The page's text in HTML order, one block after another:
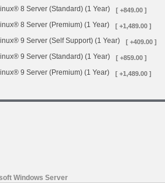
8 Server (Standard) (1 Year) [ +849.00 ]
8 Server (Premium) (1 Year) [ +1,489.00 ]
9 Server (Self Support) (1 Year) [ +409.00 ]
9 Server (Standard) (1 Year) [ +859.00 ]
9 Server (Premium) (1 Year) [ +1,489.00 ]
Windows Server